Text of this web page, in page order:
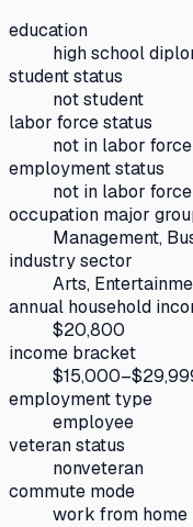
education
high school
student status
not student
labor force status
not in labor force
employment status
not in labor force
occupation major
Management,
industry sector
Arts,
annual household
$20,800
income bracket
employment type
employee
veteran status
nonveteran
commute mode
work from home